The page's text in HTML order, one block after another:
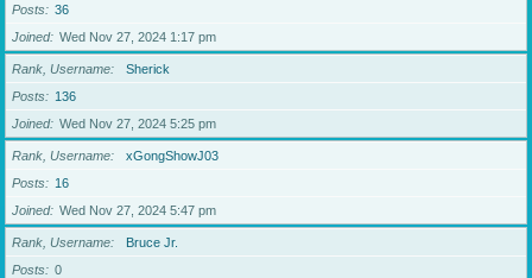
Posts
36
Joined
Wed Nov 27, 2024 1:17 pm
Rank, Username
Sherick
Posts
136
Joined
Wed Nov 27, 2024 5:25 pm
Rank, Username
xGongShowJ03
Posts
16
Joined
Wed Nov 27, 2024 5:47 pm
Rank, Username
Bruce Jr.
Posts
0